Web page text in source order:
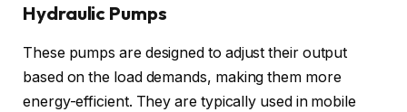
Hydraulic Pumps
These pumps are designed to adjust their output
based on the load demands, making them more
energy-efficient. They are typically used in mobile